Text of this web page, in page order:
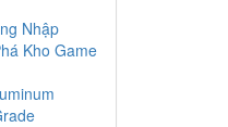
Nhập
Kho Game